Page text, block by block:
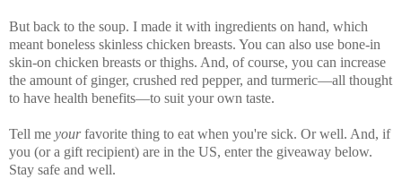
But back to the soup. I made it with ingredients on hand, which
meant boneless skinless chicken breasts. You can also use bone-in
skin-on chicken breasts or thighs. And, of course, you can increase
the amount of ginger, crushed red pepper, and turmeric—all thought
to have health benefits—to suit your own taste.
Tell me yourfavorite thing to eat when you're sick. Or well. And, if
you (or a gift recipient) are in the US, enter the giveaway below.
Stay safe and well.